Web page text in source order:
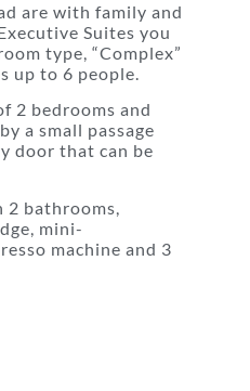
are with family and
Suites you
type, “Complex”
up to 6 people.
2 bedrooms and
a small passage
door that can be
bathrooms,
mini-
machine and 3